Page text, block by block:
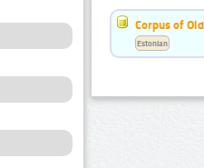
Corpus of
Estonian